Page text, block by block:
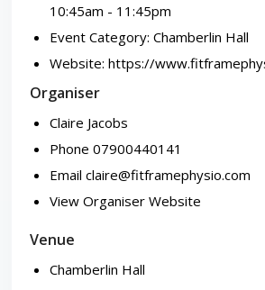
10:45am - 11:45pm
Event Category: Chamberlin Hall
Website: https://
Organiser
Claire Jacobs
Phone07900440141
Emailclaire@fitframephysio.com
View Organiser Website
Venue
Chamberlin Hall